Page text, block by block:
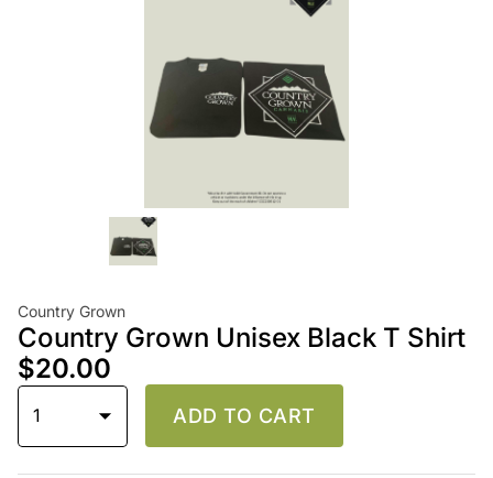
Country Grown
Country Grown Unisex Black T Shirt
$20.00
1 ADD TO CART